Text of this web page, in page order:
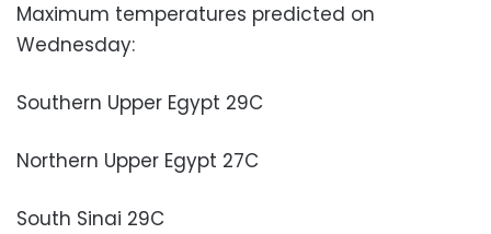
Maximum temperatures predicted on
Wednesday:
Southern Upper Egypt 29C
Northern Upper Egypt 27C
South Sinai 29C